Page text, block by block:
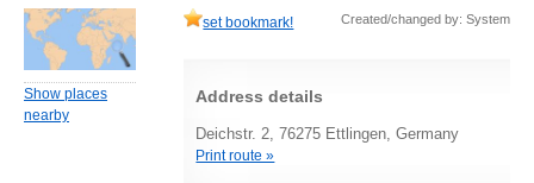
set bookmark! Created/changed by: System
Address details
Deichstr. 2, 76275 Ettlingen, Germany
Print route »
Show places
nearby